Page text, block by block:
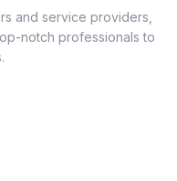
and service providers,
notch professionals to